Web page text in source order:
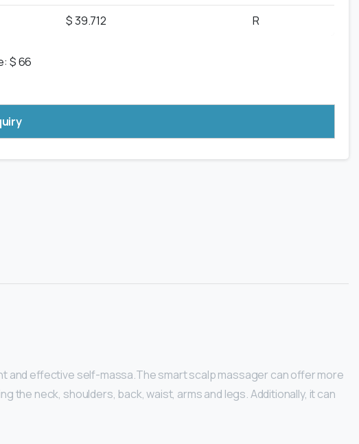
$ 39.712 R
$ 66
and effective self-massa.The smart scalp massager can offer more
neck, shoulders, back, waist, arms and legs. Additionally, it can